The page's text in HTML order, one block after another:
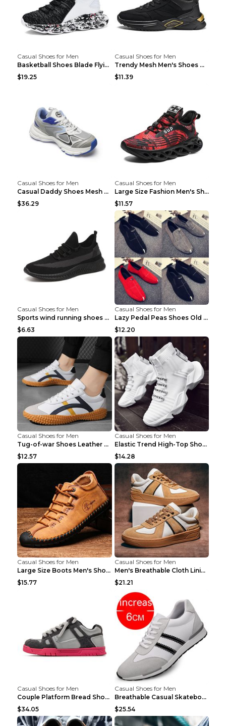
Casual Shoes for Men
Basketball Shoes Blade Flying Woven Men's Shoes Bl...
$19.25
Casual Shoes for Men
Trendy Mesh Men's Shoes Mainly Promote Casual Shoe...
$11.39
Casual Shoes for Men
Casual Daddy Shoes Mesh Breathable Couple Sports S...
$36.29
Casual Shoes for Men
Large Size Fashion Men's Shoes, Casual Sports Shoe...
$11.57
Casual Shoes for Men
Sports wind running shoes breathable student casua...
$6.63
Casual Shoes for Men
Lazy Pedal Peas Shoes Old Beijing Cloth Shoes Grey...
$12.20
Casual Shoes for Men
Tug-of-war Shoes Leather Surface Casual Shoes 7723...
$12.57
Casual Shoes for Men
Elastic Trend High-Top Shoes Sports Socks Shoes Bl...
$14.28
Casual Shoes for Men
Large Size Boots Men's Shoes High-top Shoes Khaki ...
$15.77
Casual Shoes for Men
Men's Breathable Cloth Lining Shoes Men's Casual S...
$21.21
Casual Shoes for Men
Couple Platform Bread Shoes Men's Shoes Breathable...
$34.05
Casual Shoes for Men
Breathable Casual Skateboard Shoes Trendy White Sh...
$25.54